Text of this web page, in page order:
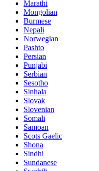
Marathi
Mongolian
Burmese
Nepali
Norwegian
Pashto
Persian
Punjabi
Serbian
Sesotho
Sinhala
Slovak
Slovenian
Somali
Samoan
Scots Gaelic
Shona
Sindhi
Sundanese